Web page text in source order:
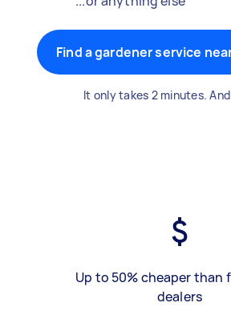
Find a gardener service
It only takes 2 minutes.
Up to 50% cheaper than
dealers